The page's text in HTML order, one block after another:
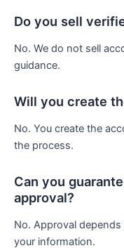
Do you sell
No. We do not sell
guidance.
Will you create
No. You create the
the process.
Can you
approval?
No. Approval depends
your information.